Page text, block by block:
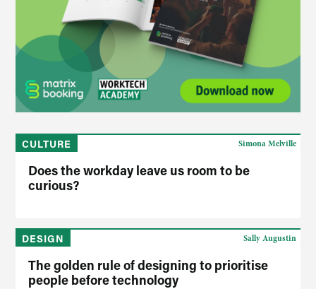
CULTURE
Does the workday leave us room to be
curious?
Simona Melville
DESIGN
The golden rule of designing to prioritise
people before technology
Sally Augustin